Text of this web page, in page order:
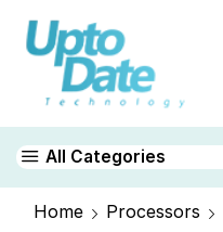
All Categories
Home Processors